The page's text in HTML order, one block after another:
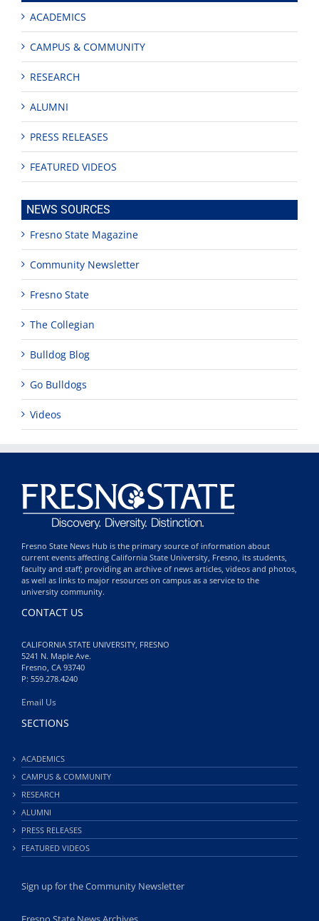
ACADEMICS
CAMPUS & COMMUNITY
RESEARCH
ALUMNI
PRESS RELEASES
FEATURED VIDEOS
NEWS SOURCES
Fresno State Magazine
Community Newsletter
Fresno State
The Collegian
Bulldog Blog
Go Bulldogs
Videos
Fresno State News Hub is the primary source of information about
current events affecting California State University, Fresno, its students,
faculty and staff; providing an archive of news articles, videos and photos,
as well as links to major resources on campus as a service to the
university community.
CONTACT US
CALIFORNIA STATE UNIVERSITY, FRESNO
5241 N. Maple Ave.
Fresno, CA 93740
P: 559.278.4240
Email Us
SECTIONS
ACADEMICS
CAMPUS & COMMUNITY
RESEARCH
ALUMNI
PRESS RELEASES
FEATURED VIDEOS
Sign up for the Community Newsletter